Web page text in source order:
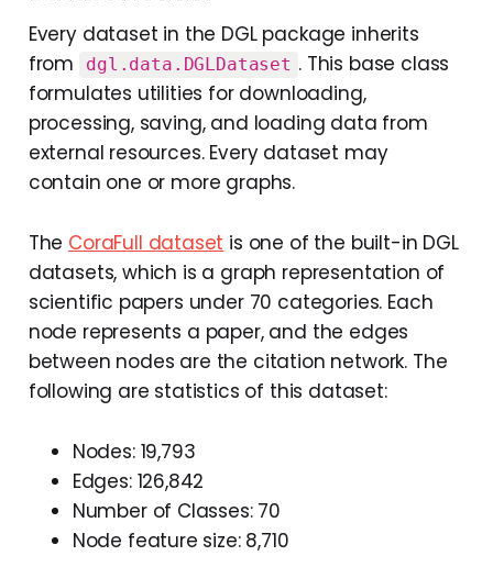
Every dataset in the DGL package inherits
from
dgl.data.DGLDataset . This base class
formulates utilities for downloading,
processing, saving, and loading data from
external resources. Every dataset may
contain one or more graphs.
The CoraFull dataset is one of the built-in DGL
datasets, which is a graph representation of
scientific papers under 70 categories. Each
node represents a paper, and the edges
between nodes are the citation network. The
following are statistics of this dataset:
Nodes: 19,793
Edges: 126,842
Number of Classes: 70
Node feature size: 8,710